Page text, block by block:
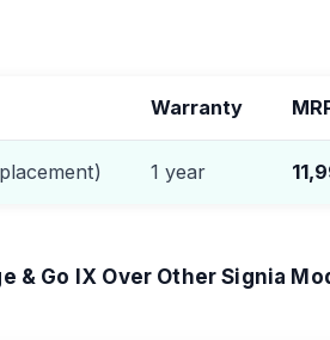
Warranty
1 year
& Go IX Over Other Signia